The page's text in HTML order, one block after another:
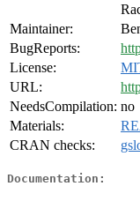
Maintainer:
BugReports:
License:
URL:
NeedsCompilation: no
Materials:
CRAN checks:
Documentation: